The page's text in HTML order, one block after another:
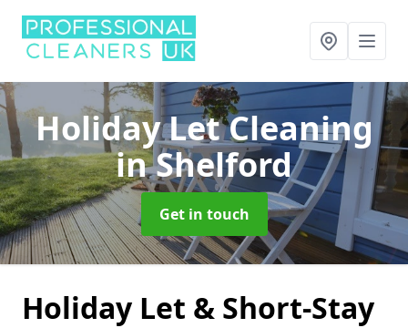
Holiday Let Cleaning
in Shelford
Get in touch
Holiday Let & Short-Stay